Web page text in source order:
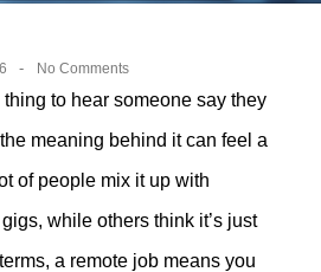
- No Comments
thing to hear someone say they
meaning behind it can feel a
of people mix it up with
while others think it’s just
a remote job means you